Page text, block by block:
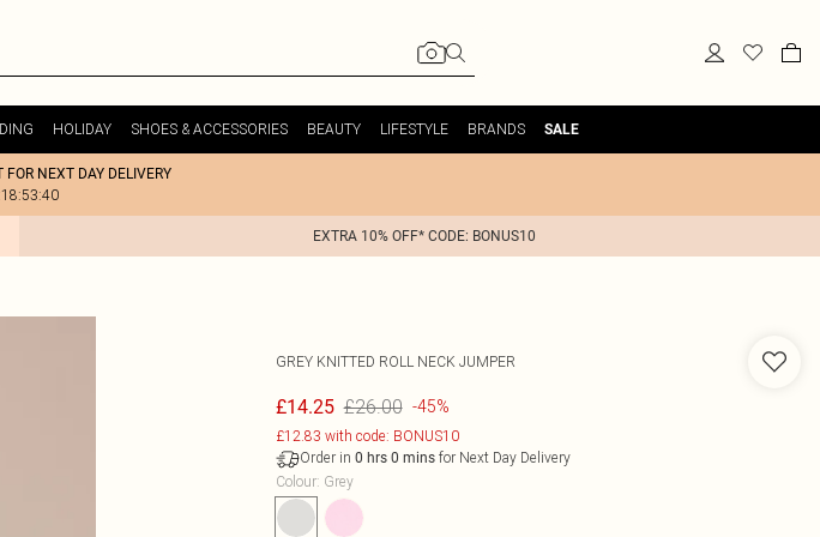
HOLIDAY SHOES & ACCESSORIES BEAUTY LIFESTYLE BRANDS SALE
FOR NEXT DAY DELIVERY
EXTRA 10% OFF* CODE: BONUS10
GREY KNITTED ROLL NECK JUMPER
£14.25 £26.00 -45%
£12.83 with code: BONUS10
Order in 0 hrs 0 minsfor Next Day Delivery
Colour: Grey